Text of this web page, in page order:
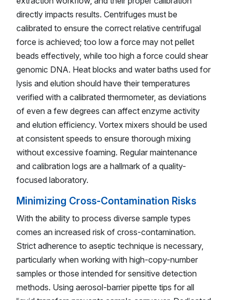
directly impacts results. Centrifuges must be
calibrated to ensure the correct relative centrifugal
force is achieved; too low a force may not pellet
beads effectively, while too high a force could shear
genomic DNA. Heat blocks and water baths used for
lysis and elution should have their temperatures
verified with a calibrated thermometer, as deviations
of even a few degrees can affect enzyme activity
and elution efficiency. Vortex mixers should be used
at consistent speeds to ensure thorough mixing
without excessive foaming. Regular maintenance
and calibration logs are a hallmark of a quality-
focused laboratory.
Minimizing Cross-Contamination Risks
With the ability to process diverse sample types
comes an increased risk of cross-contamination.
Strict adherence to aseptic technique is necessary,
particularly when working with high-copy-number
samples or those intended for sensitive detection
methods. Using aerosol-barrier pipette tips for all